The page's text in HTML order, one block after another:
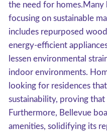
the need for homes.Many
focusing on sustainable
includes repurposed
energy-efficient
lessen environmental
indoor environments.
looking for residences
sustainability, proving that
Furthermore, Bellevue
amenities, solidifying its